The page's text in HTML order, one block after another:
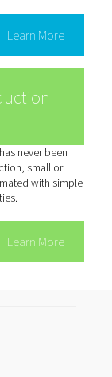
Learn More
never been
small or
with simple
Learn More